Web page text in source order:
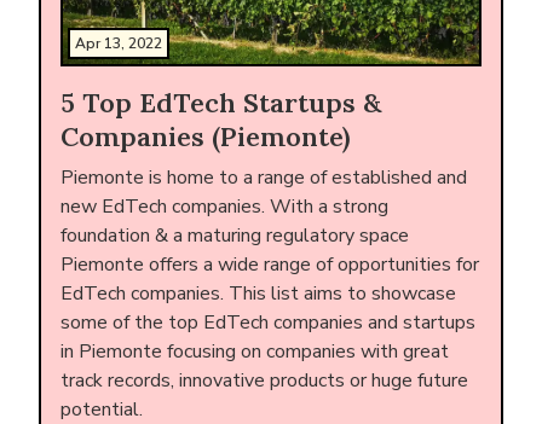
Apr 13, 2022
5 Top EdTech Startups &
Companies (Piemonte)
Piemonte is home to a range of established and
new EdTech companies. With a strong
foundation & a maturing regulatory space
Piemonte offers a wide range of opportunities for
EdTech companies. This list aims to showcase
some of the top EdTech companies and startups
in Piemonte focusing on companies with great
track records, innovative products or huge future
potential.